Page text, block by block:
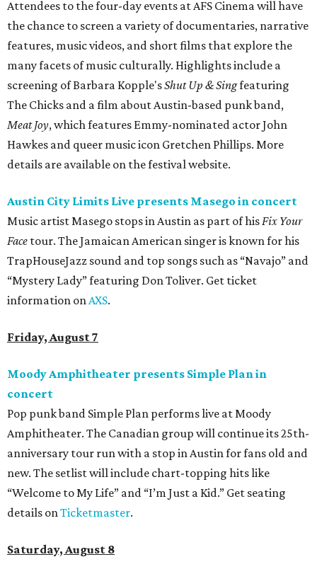
Attendees to the four-day events at AFS Cinema will have
the chance to screen a variety of documentaries, narrative
features, music videos, and short films that explore the
many facets of music culturally. Highlights include a
screening of Barbara Kopple'sShut Up & Singfeaturing
The Chicks and a film about Austin-based punk band,
Meat Joy, which features Emmy-nominated actor John
Hawkes and queer music icon Gretchen Phillips. More
details are available on the festival website.
Austin City Limits Live presents Masego in concert
Music artist Masego stops in Austin as part of hisFix Your
Face tour. The Jamaican American singer is known for his
TrapHouseJazz sound and top songs such as “Navajo” and
“Mystery Lady” featuring Don Toliver. Get ticket
information onAXS.
Friday, August 7
Moody Amphitheater presents Simple Plan in
concert
Pop punk band Simple Plan performs live at Moody
Amphitheater. The Canadian group will continue its 25th-
anniversary tour run with a stop in Austin for fans old and
new. The setlist will include chart-topping hits like
“Welcome to My Life” and “I’m Just a Kid.” Get seating
details onTicketmaster.
Saturday, August 8